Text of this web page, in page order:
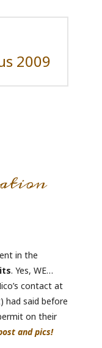
2009
in the
. Yes, WE…
contact at
had said before
on their
and pics!